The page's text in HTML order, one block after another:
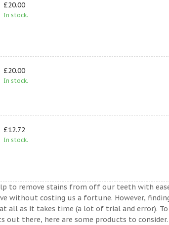
£20.00
In stock.
£20.00
In stock.
£12.72
In stock.
to remove stains from off our teeth with
without costing us a fortune. However,
all as it takes time (a lot of trial and error).
there, here are some products to consider.